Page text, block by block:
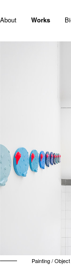
About Works
Painting / Object